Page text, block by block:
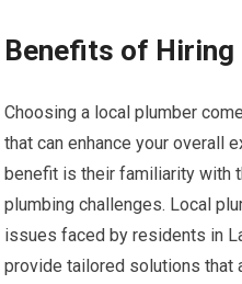
Benefits of Hiring
Choosing a local plumber
that can enhance your overall
benefit is their familiarity with
plumbing challenges. Local
issues faced by residents in
provide tailored solutions that